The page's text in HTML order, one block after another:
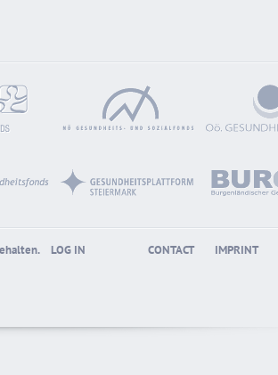
CONTACT IMPRINT
LOG IN